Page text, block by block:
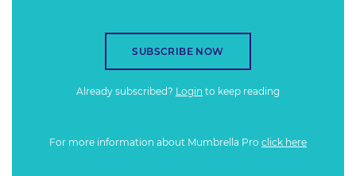
SUBSCRIBE NOW
Already subscribed? Login to keep reading
For more information about Mumbrella Pro click here